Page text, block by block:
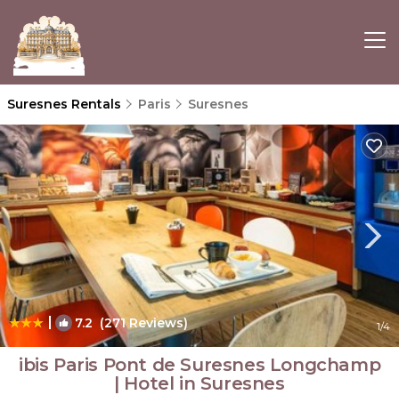
Suresnes Rentals Paris Suresnes
| 7.2(271 Reviews) 1/4
ibis Paris Pont de Suresnes Longchamp
| Hotel in Suresnes